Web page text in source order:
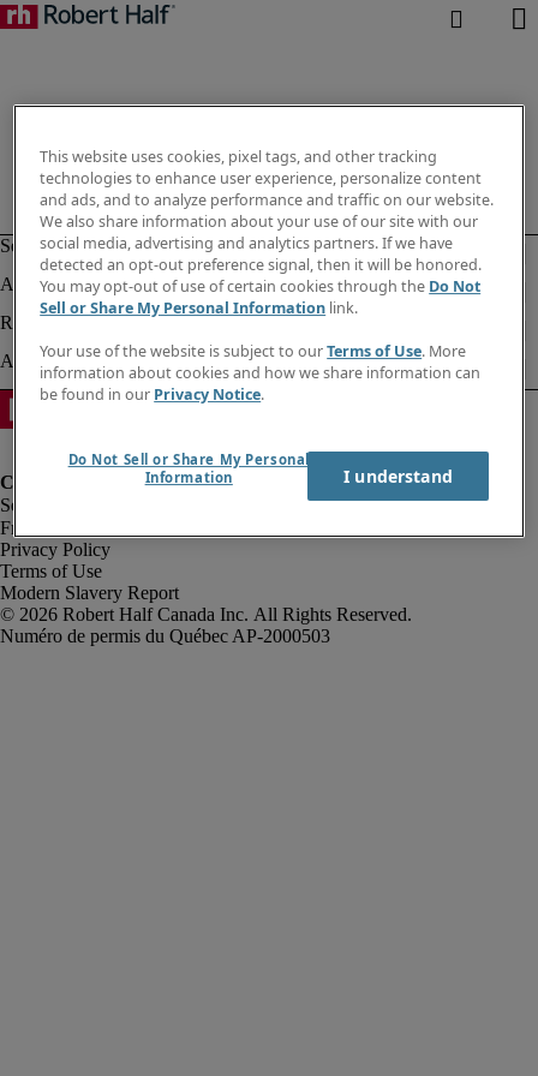
Fraud Alert
Privacy Policy
Terms of Use
Modern Slavery Report
Robert Half Canada Inc. All Rights Reserved.
This website uses cookies, pixel tags, and other tracking
technologies to enhance user experience, personalize content
and ads, and to analyze performance and traffic on our website.
We also share information about your use of our site with our
social media, advertising and analytics partners. If we have
detected an opt-out preference signal, then it will be honored.
You may opt-out of use of certain cookies through the Do Not
Sell or Share My Personal Information link.
Your use of the website is subject to ourTerms of Use. More
information about cookies and how we share information can
be found in our Privacy Notice.
Do Not Sell or Share My Personal
Information
I understand